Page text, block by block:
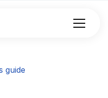
guide